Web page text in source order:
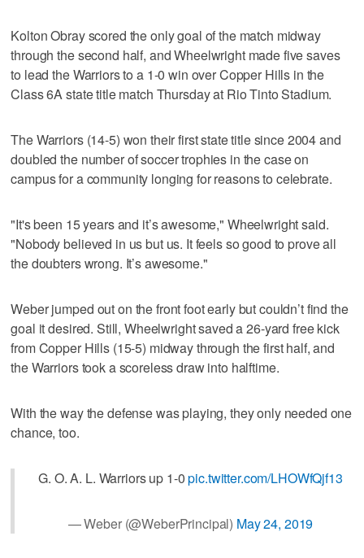
Kolton Obray scored the only goal of the match midway
through the second half, and Wheelwright made five saves
to lead the Warriors to a 1-0 win over Copper Hills in the
Class 6A state title match Thursday at Rio Tinto Stadium.
The Warriors (14-5) won their first state title since 2004 and
doubled the number of soccer trophies in the case on
campus for a community longing for reasons to celebrate.
"It's been 15 years and it’s awesome," Wheelwright said.
"Nobody believed in us but us. It feels so good to prove all
the doubters wrong. It’s awesome."
Weber jumped out on the front foot early but couldn’t find the
goal it desired. Still, Wheelwright saved a 26-yard free kick
from Copper Hills (15-5) midway through the first half, and
the Warriors took a scoreless draw into halftime.
With the way the defense was playing, they only needed one
chance, too.
G. O. A. L. Warriors up 1-0pic.twitter.com/LHOWfQjf13
— Weber (@WeberPrincipal) May 24, 2019